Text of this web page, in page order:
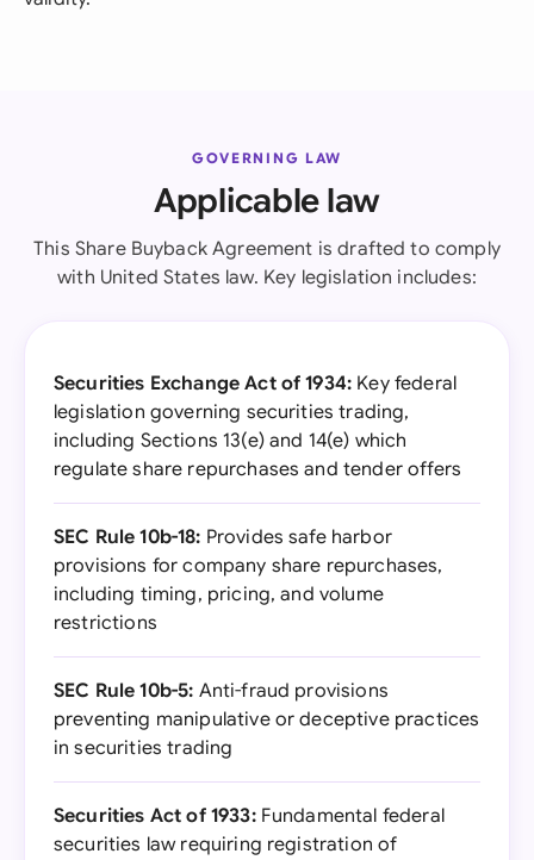
GOVERNING LAW
Applicable law
This Share Buyback Agreement is drafted to comply
with United States law. Key legislation includes:
Securities Exchange Act of 1934: Key federal
legislation governing securities trading,
including Sections 13(e) and 14(e) which
regulate share repurchases and tender offers
SEC Rule 10b-18: Provides safe harbor
provisions for company share repurchases,
including timing, pricing, and volume
restrictions
SEC Rule 10b-5: Anti-fraud provisions
preventing manipulative or deceptive practices
in securities trading
Securities Act of 1933:Fundamental federal
securities law requiring registration of